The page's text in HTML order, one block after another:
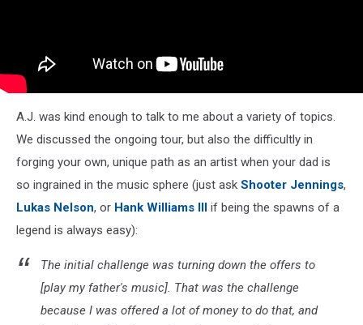
A.J. was kind enough to talk to me about a variety of topics.
We discussed the ongoing tour, but also the difficultly in
forging your own, unique path as an artist when your dad is
so ingrained in the music sphere (just ask Shooter Jennings,
Lukas Nelson, or Hank Williams III if being the spawns of a
legend is always easy):
The initial challenge was turning down the offers to
[play my father's music]. That was the challenge
because I was offered a lot of money to do that, and